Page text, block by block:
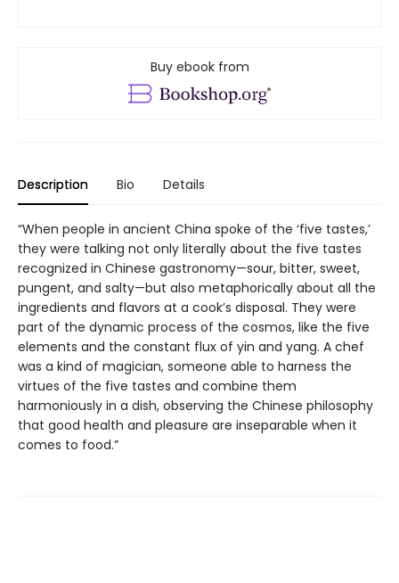
Buy ebook from
Description Bio Details
“When people in ancient China spoke of the ‘five tastes,’
they were talking not only literally about the five tastes
recognized in Chinese gastronomy—sour, bitter, sweet,
pungent, and salty—but also metaphorically about all the
ingredients and flavors at a cook’s disposal. They were
part of the dynamic process of the cosmos, like the five
elements and the constant flux of yin and yang. A chef
was a kind of magician, someone able to harness the
virtues of the five tastes and combine them
harmoniously in a dish, observing the Chinese philosophy
that good health and pleasure are inseparable when it
comes to food.”